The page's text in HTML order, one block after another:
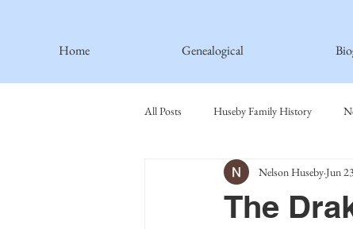
Home Genealogical
All Posts Huseby Family History
Spiritual Principles Learned
The
Nelson HusebyJun